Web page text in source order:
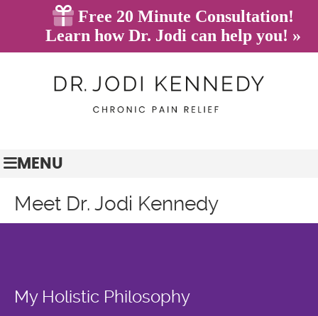
BOOK ONLINE (845) 628-7233
MENU
Meet Dr. Jodi Kennedy
My Holistic Philosophy